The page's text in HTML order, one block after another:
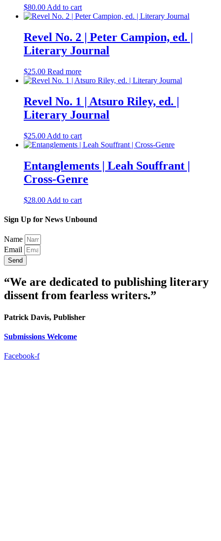
$80.00Add to cart
Revel No. 2 | Peter Campion, ed. |
Literary Journal
$25.00 Read more
Revel No. 1 | Atsuro Riley, ed. |
Literary Journal
$25.00 Add to cart
Entanglements | Leah Souffrant |
Cross-Genre
$28.00 Add to cart
Sign Up for News Unbound
Name
Email
Send
“We are dedicated to publishing literary
dissent from fearless writers.”
Patrick Davis, Publisher
Submissions Welcome
Facebook-f